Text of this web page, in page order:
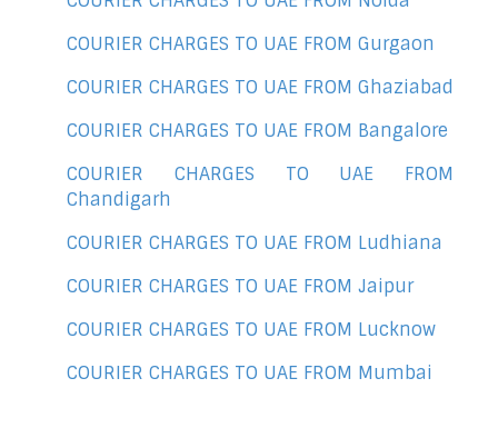
COURIER CHARGES TO UAE FROM Gurgaon
COURIER CHARGES TO UAE FROM Ghaziabad
COURIER CHARGES TO UAE FROM Bangalore
COURIER CHARGES TO UAE FROM
Chandigarh
COURIER CHARGES TO UAE FROM Ludhiana
COURIER CHARGES TO UAE FROM Jaipur
COURIER CHARGES TO UAE FROM Lucknow
COURIER CHARGES TO UAE FROM Mumbai